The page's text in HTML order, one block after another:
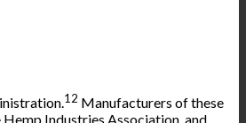
12 Manufacturers of these
Industries Association, and